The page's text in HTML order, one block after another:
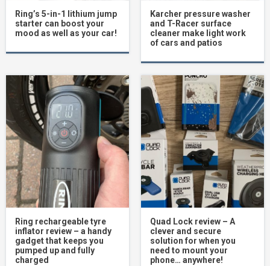
Ring’s 5-in-1 lithium jump
starter can boost your
mood as well as your car!
Karcher pressure washer
and T-Racer surface
cleaner make light work
of cars and patios
Ring rechargeable tyre
inflator review – a handy
gadget that keeps you
pumped up and fully
charged
Quad Lock review – A
clever and secure
solution for when you
need to mount your
phone… anywhere!